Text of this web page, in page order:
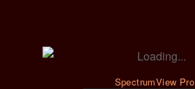
SpectrumView Pro